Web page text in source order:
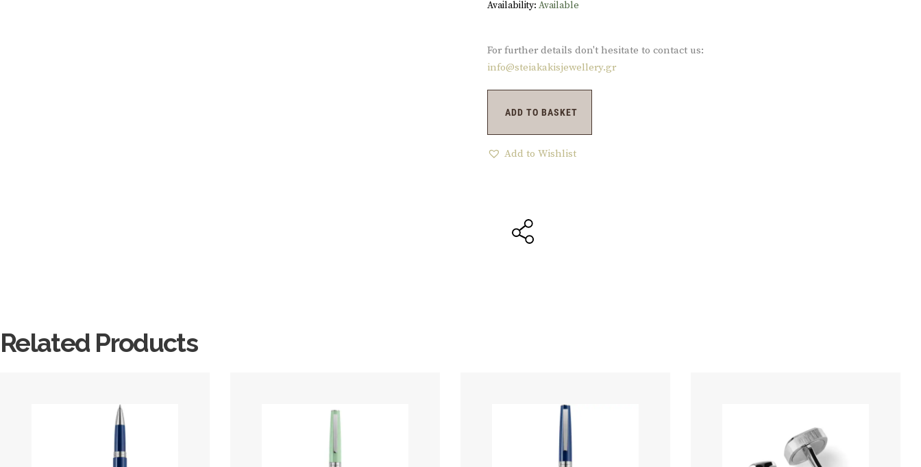
Availability: Available
For further details don't hesitate to contact us:
info@steiakakisjewellery.gr
ADD TO BASKET
Add to Wishlist
Related Products